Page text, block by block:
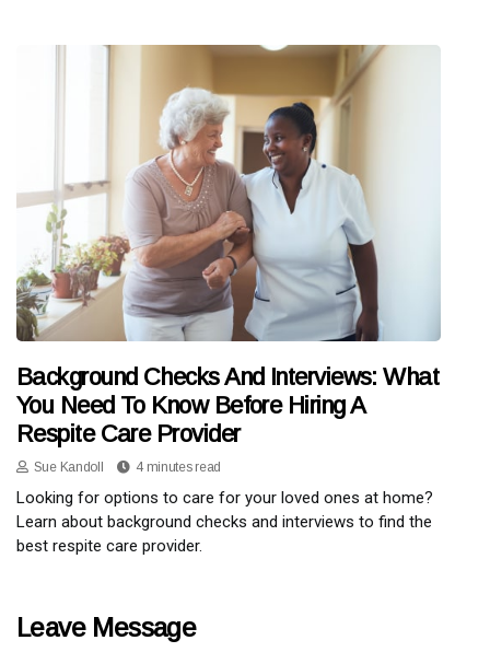
Background Checks And Interviews: What
You Need To Know Before Hiring A
Respite Care Provider
Sue Kandoll 4 minutes read
Looking for options to care for your loved ones at home?
Learn about background checks and interviews to find the
best respite care provider.
Leave Message